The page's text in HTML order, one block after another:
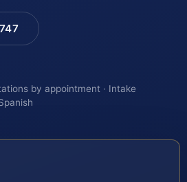
by appointment · Intake